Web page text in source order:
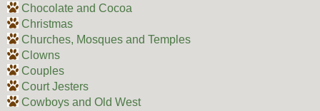
Chocolate and Cocoa
Christmas
Churches, Mosques and Temples
Clowns
Couples
Court Jesters
Cowboys and Old West